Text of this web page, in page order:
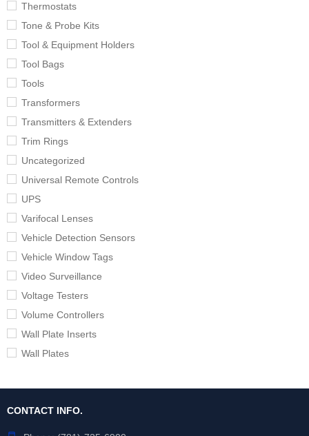
Thermostats
Tone & Probe Kits
Tool & Equipment Holders
Tool Bags
Tools
Transformers
Transmitters & Extenders
Trim Rings
Uncategorized
Universal Remote Controls
UPS
Varifocal Lenses
Vehicle Detection Sensors
Vehicle Window Tags
Video Surveillance
Voltage Testers
Volume Controllers
Wall Plate Inserts
Wall Plates
CONTACT INFO.